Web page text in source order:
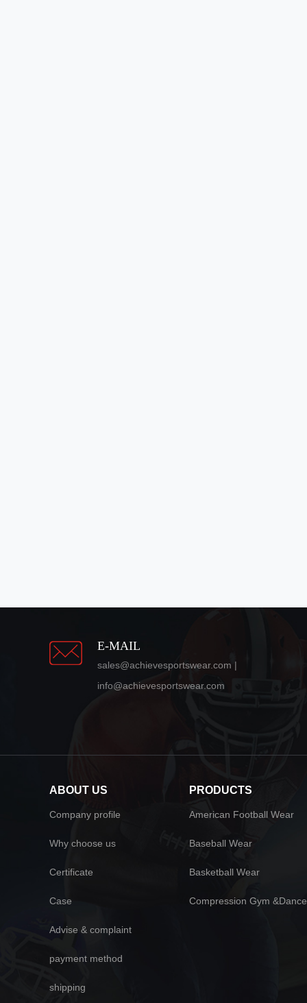
E-MAIL
sales@achievesportswear.com |
info@achievesportswear.com
ABOUT US
Company profile
Why choose us
Certificate
Case
Advise & complaint
payment method
shipping
PRODUCTS
American Football Wear
Baseball Wear
Basketball Wear
Compression Gym &Dance